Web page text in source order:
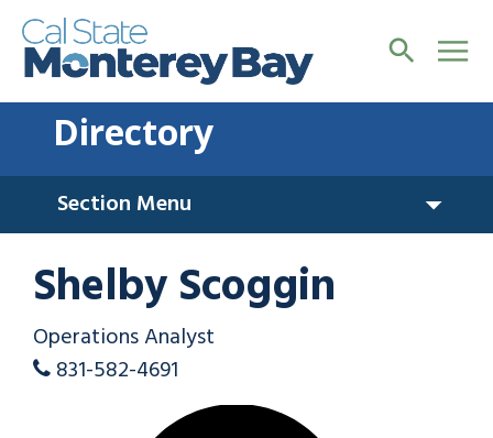
Directory
Section Menu
Shelby Scoggin
Operations Analyst
831-582-4691